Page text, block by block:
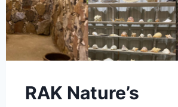
RAK Nature’s